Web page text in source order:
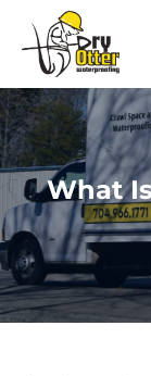
What